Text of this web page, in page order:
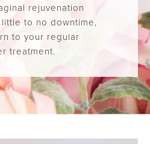
rejuvenation
to no downtime,
to your regular
treatment.